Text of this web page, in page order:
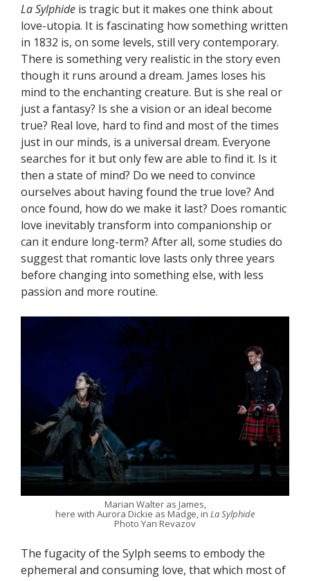
La Sylphide is tragic but it makes one think about
love-utopia. It is fascinating how something written
in 1832 is, on some levels, still very contemporary.
There is something very realistic in the story even
though it runs around a dream. James loses his
mind to the enchanting creature. But is she real or
just a fantasy? Is she a vision or an ideal become
true? Real love, hard to find and most of the times
just in our minds, is a universal dream. Everyone
searches for it but only few are able to find it. Is it
then a state of mind? Do we need to convince
ourselves about having found the true love? And
once found, how do we make it last? Does romantic
love inevitably transform into companionship or
can it endure long-term? After all, some studies do
suggest that romantic love lasts only three years
before changing into something else, with less
passion and more routine.
Marian Walter as James,
here with Aurora Dickie as Madge, in La Sylphide
Photo Yan Revazov
The fugacity of the Sylph seems to embody the
ephemeral and consuming love, that which most of